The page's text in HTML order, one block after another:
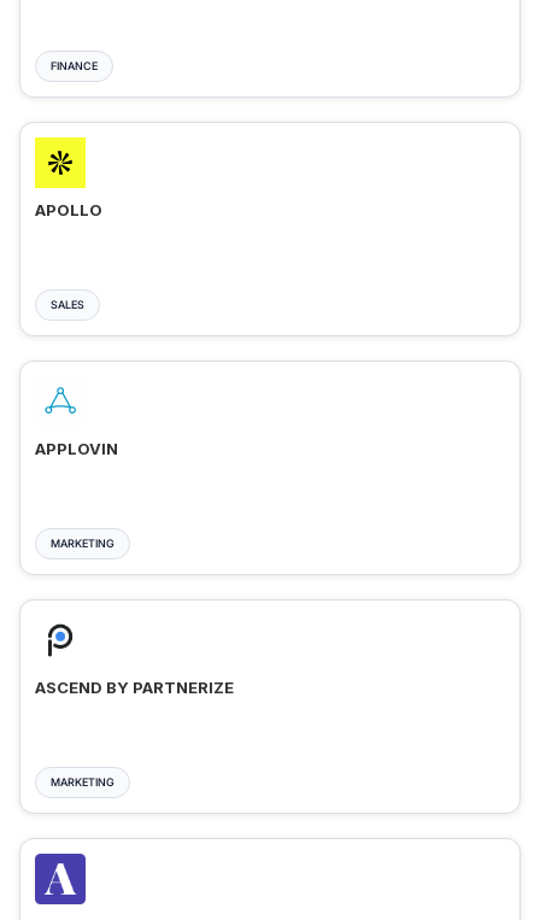
FINANCE
APOLLO
SALES
APPLOVIN
MARKETING
ASCEND BY PARTNERIZE
MARKETING